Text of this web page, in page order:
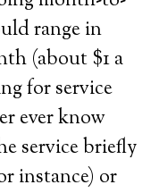
range in
(about $1 a
for service
ever know
service briefly
instance) or